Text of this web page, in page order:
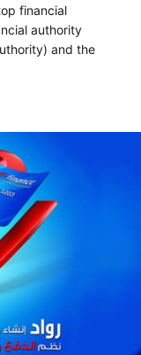
financial
authority
and the